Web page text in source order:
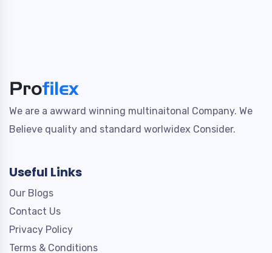
We are a awward winning multinaitonal Company. We
Believe quality and standard worlwidex Consider.
Useful Links
Our Blogs
Contact Us
Privacy Policy
Terms & Conditions